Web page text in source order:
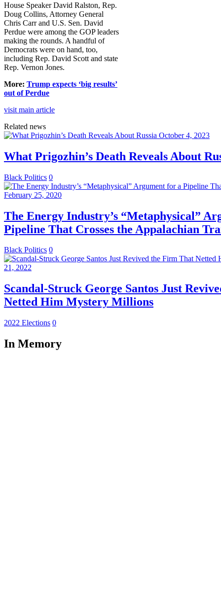
House Speaker David Ralston, Rep.
Doug Collins, Attorney General
Chris Carr and U.S. Sen. David
Perdue were among the GOP leaders
making the rounds. A handful of
Democrats were on hand, too,
including Rep. David Scott and state
Rep. Vernon Jones.
More: Trump expects ‘big results’
out of Perdue
visit main article
Related news
October 4, 2023
What Prigozhin’s Death Reveals About
Black Politics 0
February 25, 2020
The Energy Industry’s “Metaphysical”
Pipeline That Crosses the Appalachian
Black Politics 0
21, 2022
Scandal-Struck George Santos Just
Netted Him Mystery Millions
2022 Elections 0
In Memory